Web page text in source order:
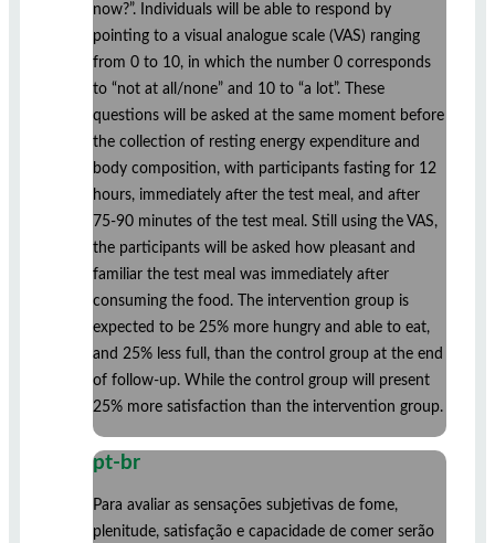
now?”. Individuals will be able to respond by
pointing to a visual analogue scale (VAS) ranging
from 0 to 10, in which the number 0 corresponds
to “not at all/none” and 10 to “a lot”. These
questions will be asked at the same moment before
the collection of resting energy expenditure and
body composition, with participants fasting for 12
hours, immediately after the test meal, and after
75-90 minutes of the test meal. Still using the VAS,
the participants will be asked how pleasant and
familiar the test meal was immediately after
consuming the food. The intervention group is
expected to be 25% more hungry and able to eat,
and 25% less full, than the control group at the end
of follow-up. While the control group will present
25% more satisfaction than the intervention group.
pt-br
Para avaliar as sensações subjetivas de fome,
plenitude, satisfação e capacidade de comer serão